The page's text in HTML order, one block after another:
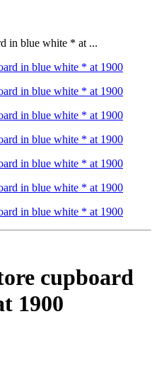
in blue white * at ...
cupboard
1900